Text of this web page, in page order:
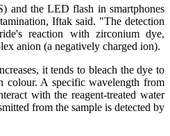
and the LED flash in smartphones
Iftak said. "The detection
reaction with zirconium dye,
anion (a negatively charged ion).
it tends to bleach the dye to
colour. A specific wavelength from
with the reagent-treated water
from the sample is detected by